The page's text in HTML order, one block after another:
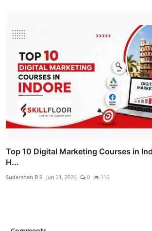
Top 10 Digital Marketing Courses in
H...
Sudarshan B S Jun 21, 2026 0 116